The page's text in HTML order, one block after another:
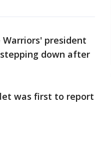
president
down after
was first to report